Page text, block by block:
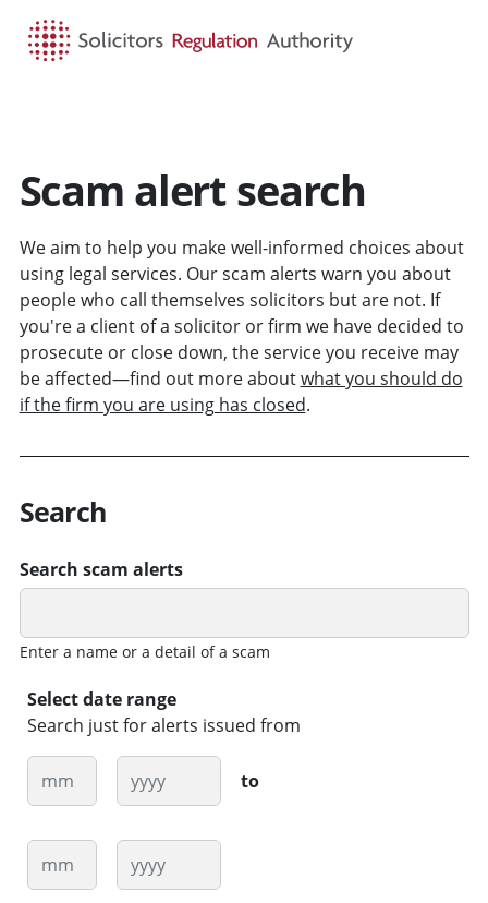
Scam alert search
We aim to help you make well-informed choices about
using legal services. Our scam alerts warn you about
people who call themselves solicitors but are not. If
you're a client of a solicitor or firm we have decided to
prosecute or close down, the service you receive may
be affected—find out more aboutwhat you should do
if the firm you are using has closed.
Search
Search scam alerts
Enter a name or a detail of a scam
Select date range
Search just for alerts issued from
Month
Year
to
Month Year